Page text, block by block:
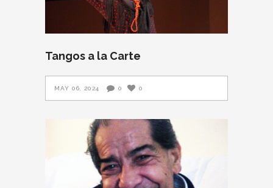
Tangos a la Carte
MAY 06, 2024 0 0